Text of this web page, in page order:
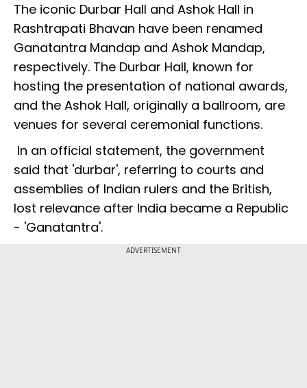
The iconic Durbar Hall and Ashok Hall in
Rashtrapati Bhavan have been renamed
Ganatantra Mandap and Ashok Mandap,
respectively. The Durbar Hall, known for
hosting the presentation of national awards,
and the Ashok Hall, originally a ballroom, are
venues for several ceremonial functions.
In an official statement, the government
said that 'durbar', referring to courts and
assemblies of Indian rulers and the British,
lost relevance after India became a Republic
- 'Ganatantra'.
ADVERTISEMENT